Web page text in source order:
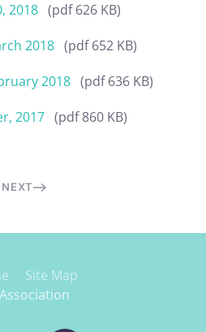
2018 (pdf 626 KB)
2018 (pdf 652 KB)
2018 (pdf 636 KB)
2017 (pdf 860 KB)
NEXT
Site Map